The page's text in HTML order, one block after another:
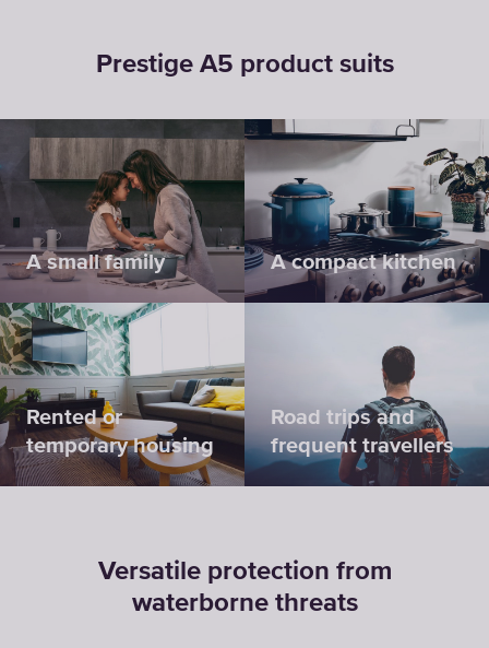
Prestige A5 product suits
A small family A compact kitchen
Rented or
temporary housing
Road trips and
frequent travellers
Versatile protection from
waterborne threats